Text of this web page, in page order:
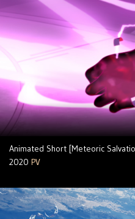
Animated Short [Meteoric
2020 PV